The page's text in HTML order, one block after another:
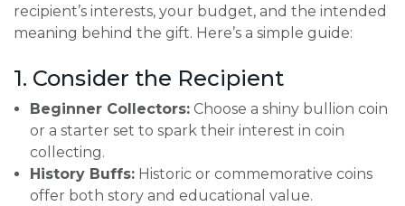
recipient’s interests, your budget, and the intended
meaning behind the gift. Here’s a simple guide:
1. Consider the Recipient
Beginner Collectors: Choose a shiny bullion coin
or a starter set to spark their interest in coin
collecting.
History Buffs: Historic or commemorative coins
offer both story and educational value.